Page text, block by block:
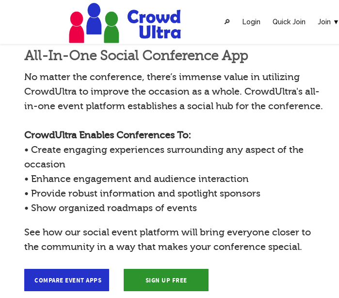
🔎︎ Login Quick Join Join ▼
All-In-One Social Conference App
No matter the conference, there’s immense value in utilizing
CrowdUltra to improve the occasion as a whole. CrowdUltra's all-
in-one event platform establishes a social hub for the conference.
CrowdUltra Enables Conferences To:
• Create engaging experiences surrounding any aspect of the
occasion
• Enhance engagement and audience interaction
• Provide robust information and spotlight sponsors
• Show organized roadmaps of events
See how our social event platform will bring everyone closer to
the community in a way that makes your conference special.
COMPARE EVENT APPS SIGN UP FREE